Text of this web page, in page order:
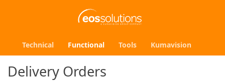
Technical Functional Tools Kumavision
Delivery Orders